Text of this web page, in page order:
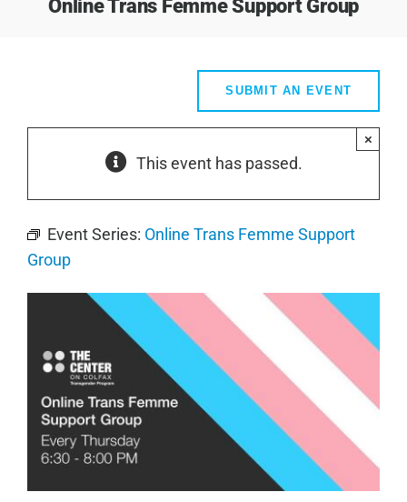
Online Trans Femme Support Group
SUBMIT AN EVENT
This event has passed.
×
Event Series: Online Trans Femme Support
Group